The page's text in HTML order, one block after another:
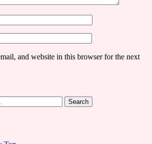
and website in this browser for the next